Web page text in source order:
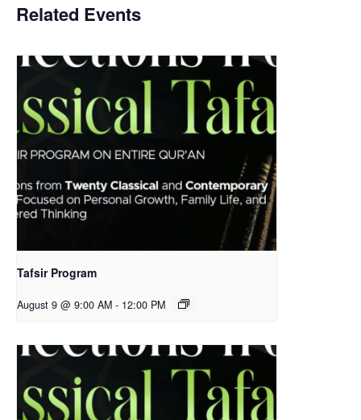
Related Events
Tafsir Program
August 9 @ 9:00 AM - 12:00 PM